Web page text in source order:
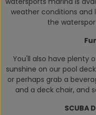
weather conditions and
the
You'll also have plenty
sunshine on our pool
or perhaps grab a
and a deck chair, and
SCUBA